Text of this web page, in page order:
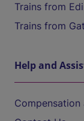
Trains from
Trains from
Help and
Compensation